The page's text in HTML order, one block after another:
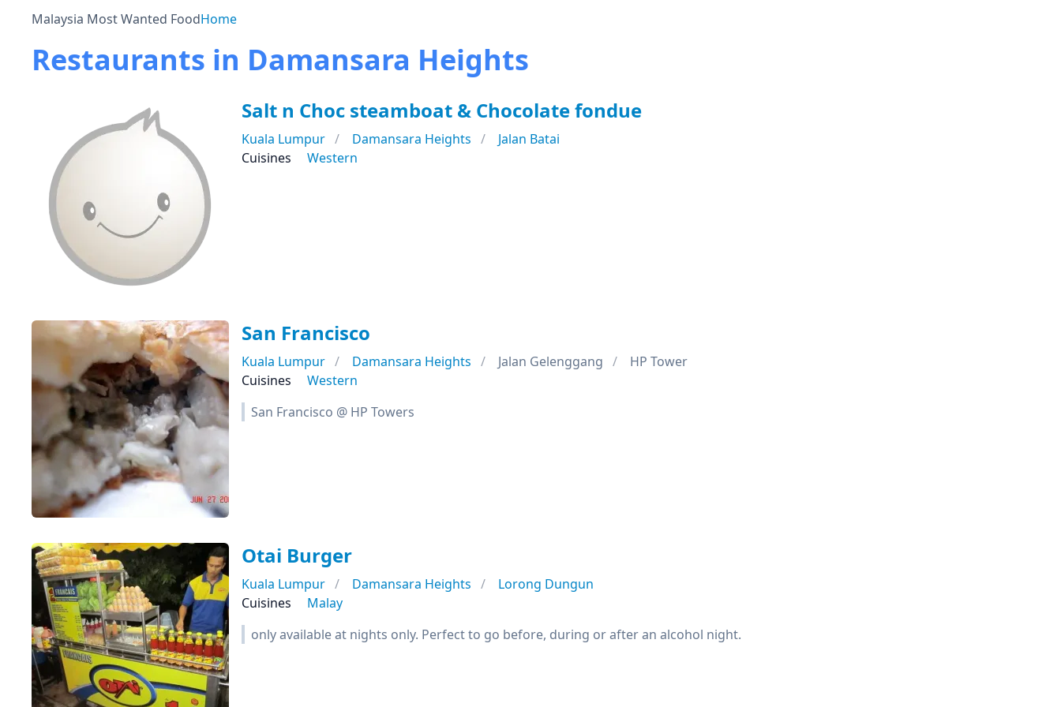
Malaysia Most Wanted FoodHome
Restaurants in Damansara Heights
Salt n Choc steamboat & Chocolate fondue
Kuala Lumpur Damansara Heights
Jalan Batai
Cuisines
Western
San Francisco
Kuala Lumpur Damansara Heights Jalan Gelenggang
HP Tower
Cuisines
Western
San Francisco @ HP Towers
Otai Burger
Kuala Lumpur Damansara Heights
Lorong Dungun
Cuisines
Malay
only available at nights only. Perfect to go before, during or after an alcohol night.